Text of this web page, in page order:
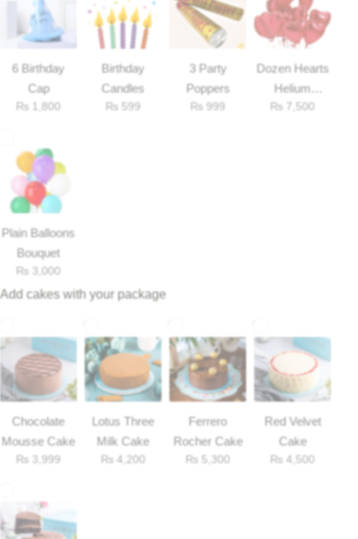
6 Birthday
Cap
₨ 1,800
Birthday
Candles
₨ 599
3 Party
Poppers
₨ 999
Dozen Hearts
Helium
Balloons
₨ 7,500
Plain Balloons
Bouquet
₨ 3,000
Add cakes with your package
Chocolate
Mousse Cake
₨ 3,999
Lotus Three
Milk Cake
₨ 4,200
Ferrero
Rocher Cake
₨ 5,300
Red Velvet
Cake
₨ 4,500
Flowers to Faisalabad
Flowers to Multan
Luxury-Top Design
Find the Perfect Bloom for Every Occasion